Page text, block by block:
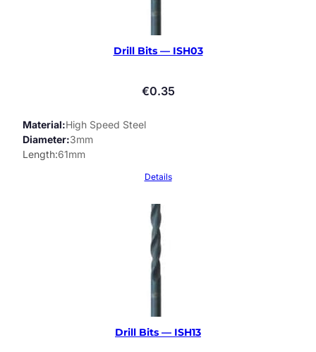
Drill Bits — ISH03
€0.35
Material High Speed Steel
Diameter 3mm
Length 61mm
Details
Drill Bits — ISH13